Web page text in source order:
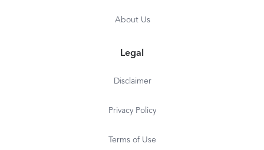
About Us
Legal
Disclaimer
Privacy Policy
Terms of Use